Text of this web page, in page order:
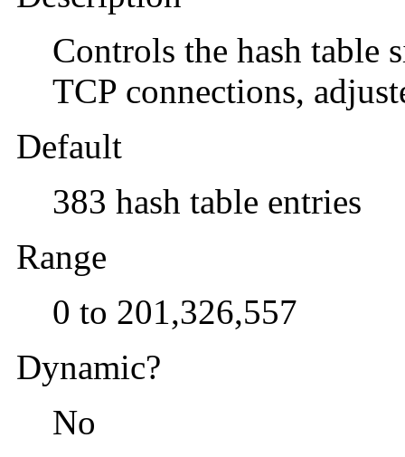
Controls the hash table
TCP connections,
Default
383 hash table entries
Range
0 to 201,326,557
Dynamic?
No